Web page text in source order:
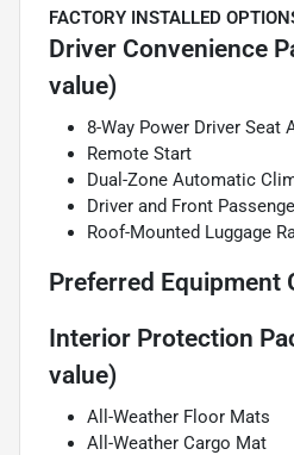
FACTORY INSTALLED
Driver Convenience
value)
8-Way Power Driver Seat
Remote Start
Dual-Zone Automatic
Driver and Front
Roof-Mounted Luggage
Preferred Equipment
Interior Protection
value)
All-Weather Floor Mats
All-Weather Cargo Mat